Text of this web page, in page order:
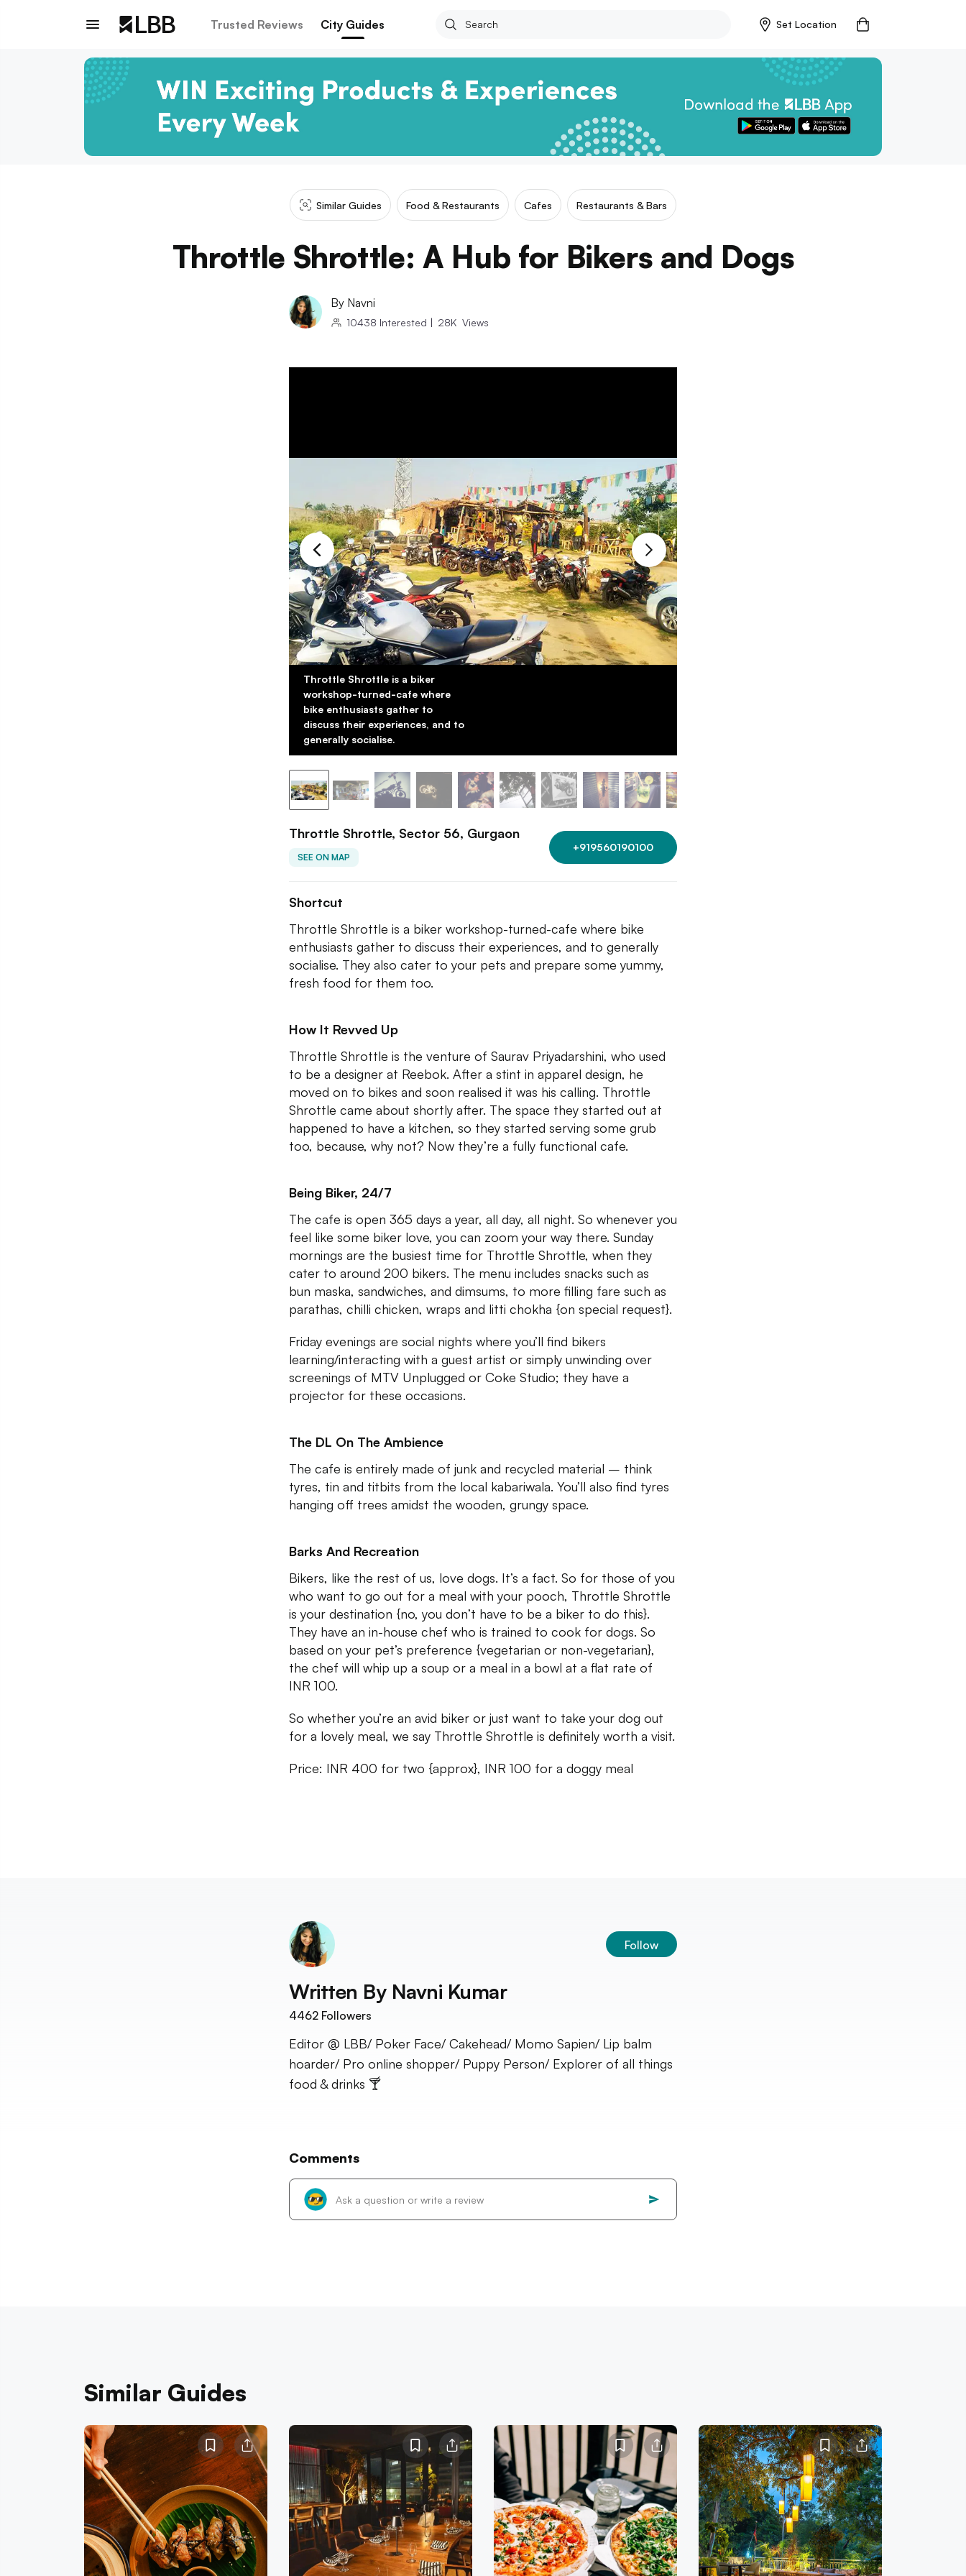
Trusted Reviews City Guides Set Location
Similar Guides Food & Restaurants Cafes Restaurants & Bars
Throttle Shrottle: A Hub for Bikers and Dogs
By Navni
10438 Interested | 28K Views
Throttle Shrottle is a biker
workshop-turned-cafe where
bike enthusiasts gather to
discuss their experiences, and to
generally socialise.
Throttle Shrottle, Sector 56, Gurgaon
SEE ON MAP
+919560190100
Shortcut
Throttle Shrottle is a biker workshop-turned-cafe where bike
enthusiasts gather to discuss their experiences, and to generally
socialise. They also cater to your pets and prepare some yummy,
fresh food for them too.
How It Revved Up
Throttle Shrottle is the venture of Saurav Priyadarshini, who used
to be a designer at Reebok. After a stint in apparel design, he
moved on to bikes and soon realised it was his calling. Throttle
Shrottle came about shortly after. The space they started out at
happened to have a kitchen, so they started serving some grub
too, because, why not? Now they’re a fully functional cafe.
Being Biker, 24/7
The cafe is open 365 days a year, all day, all night. So whenever you
feel like some biker love, you can zoom your way there. Sunday
mornings are the busiest time for Throttle Shrottle, when they
cater to around 200 bikers. The menu includes snacks such as
bun maska, sandwiches, and dimsums, to more filling fare such as
parathas, chilli chicken, wraps and litti chokha {on special request}.
Friday evenings are social nights where you’ll find bikers
learning/interacting with a guest artist or simply unwinding over
screenings of MTV Unplugged or Coke Studio; they have a
projector for these occasions.
The DL On The Ambience
The cafe is entirely made of junk and recycled material – think
tyres, tin and titbits from the local kabariwala. You’ll also find tyres
hanging off trees amidst the wooden, grungy space.
Barks And Recreation
Bikers, like the rest of us, love dogs. It’s a fact. So for those of you
who want to go out for a meal with your pooch, Throttle Shrottle
is your destination {no, you don’t have to be a biker to do this}.
They have an in-house chef who is trained to cook for dogs. So
based on your pet’s preference {vegetarian or non-vegetarian},
the chef will whip up a soup or a meal in a bowl at a flat rate of
INR 100.
So whether you’re an avid biker or just want to take your dog out
for a lovely meal, we say Throttle Shrottle is definitely worth a visit.
Price: INR 400 for two {approx}, INR 100 for a doggy meal
Follow
Written By Navni Kumar
4462 Followers
Editor @ LBB/ Poker Face/ Cakehead/ Momo Sapien/ Lip balm
hoarder/ Pro online shopper/ Puppy Person/ Explorer of all things
food & drinks 🍸
Comments
Similar Guides